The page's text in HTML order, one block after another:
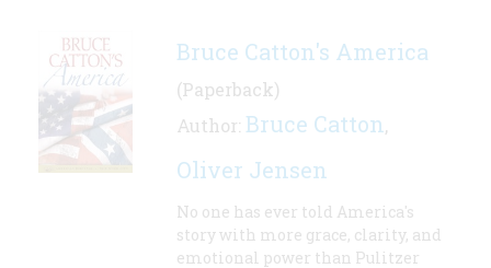
Bruce Catton's America
(Paperback)
Author: Bruce Catton,
Oliver Jensen
No one has ever told America's
story with more grace, clarity, and
emotional power than Pulitzer